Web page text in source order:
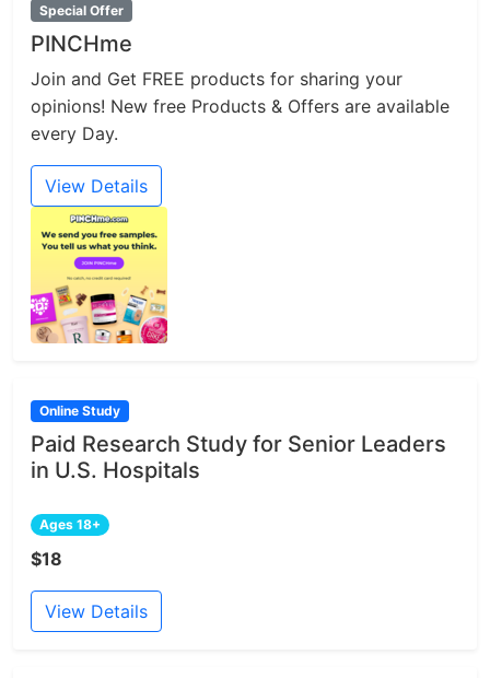
Special Offer
PINCHme
Join and Get FREE products for sharing your
opinions! New free Products & Offers are available
every Day.
View Details
Online Study
Paid Research Study for Senior Leaders
in U.S. Hospitals
Ages 18+
$18
View Details